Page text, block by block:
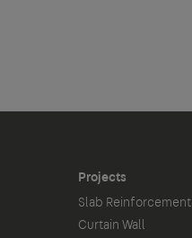
Projects
Slab Reinforcement
Curtain Wall